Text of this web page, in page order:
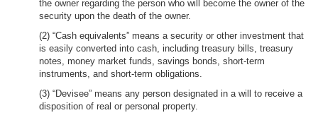
the owner regarding the person who will become the owner of the
security upon the death of the owner.
(2) “Cash equivalents” means a security or other investment that
is easily converted into cash, including treasury bills, treasury
notes, money market funds, savings bonds, short-term
instruments, and short-term obligations.
(3) “Devisee” means any person designated in a will to receive a
disposition of real or personal property.